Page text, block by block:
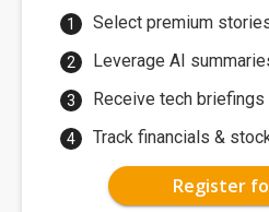
Select premium
Leverage AI
Receive tech
Track financials &
Register